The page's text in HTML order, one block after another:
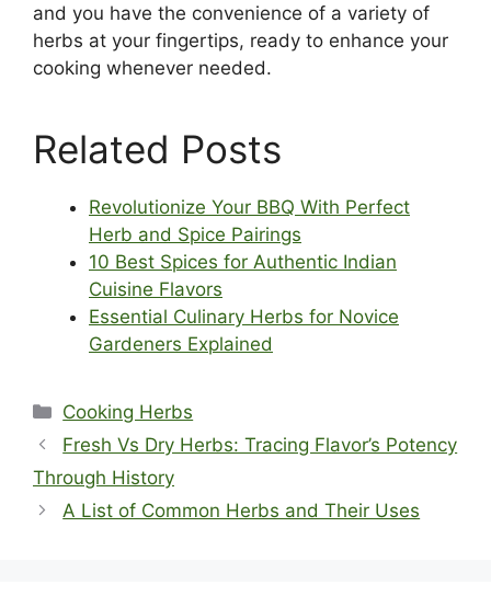
and you have the convenience of a variety of
herbs at your fingertips, ready to enhance your
cooking whenever needed.
Related Posts
Revolutionize Your BBQ With Perfect
Herb and Spice Pairings
10 Best Spices for Authentic Indian
Cuisine Flavors
Essential Culinary Herbs for Novice
Gardeners Explained
Categories
Cooking Herbs
Fresh Vs Dry Herbs: Tracing Flavor’s Potency
Through History
A List of Common Herbs and Their Uses